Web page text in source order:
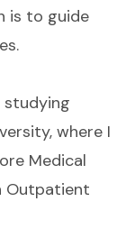
is to guide
studying
where I
Medical
Outpatient